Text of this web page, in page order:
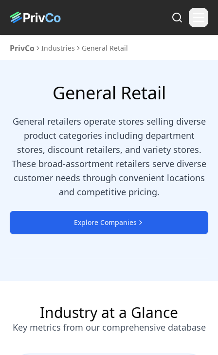
PrivCo Industries General Retail
General Retail
General retailers operate stores selling diverse
product categories including department
stores, discount retailers, and variety stores.
These broad-assortment retailers serve diverse
customer needs through convenient locations
and competitive pricing.
Explore Companies
Industry at a Glance
Key metrics from our comprehensive database